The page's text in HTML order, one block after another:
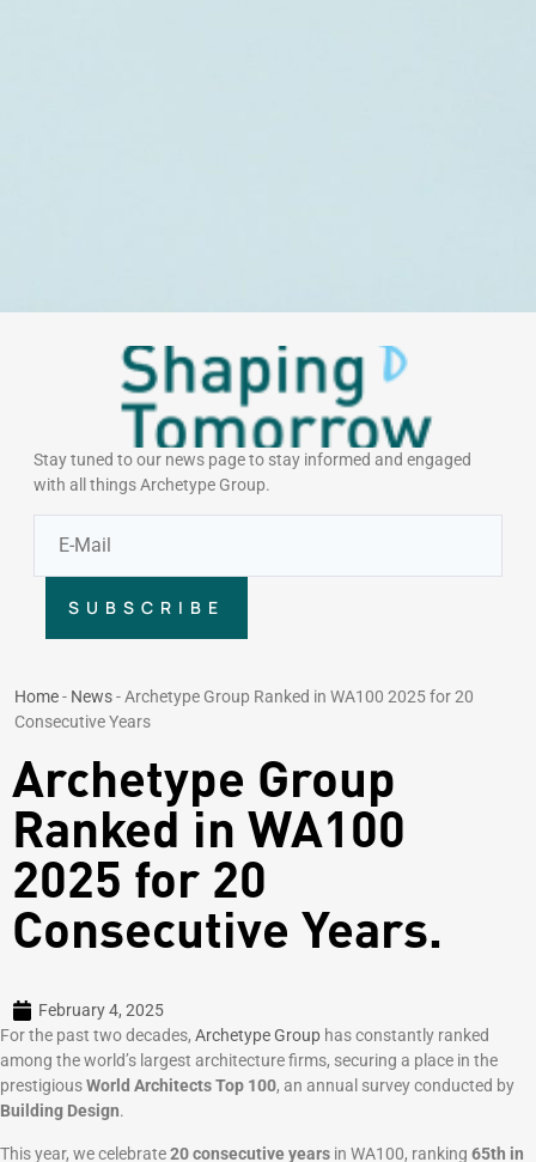
Stay tuned to our news page to stay informed and engaged
with all things Archetype Group.
SUBSCRIBE
Home- News-Archetype Group Ranked in WA100 2025 for 20
Consecutive Years
Archetype Group
Ranked in WA100
2025 for 20
Consecutive Years.
February 4, 2025
For the past two decades, Archetype Group has constantly ranked
among the world’s largest architecture firms, securing a place in the
prestigiousWorld Architects Top 100, an annual survey conducted by
Building Design.
This year, we celebrate20 consecutive years in WA100, ranking 65th in